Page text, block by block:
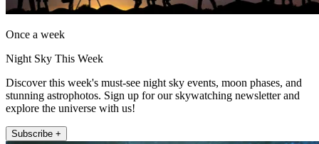
Once a week
Night Sky This Week
Discover this week's must-see night sky events, moon phases, and
stunning astrophotos. Sign up for our skywatching newsletter and
explore the universe with us!
Subscribe +